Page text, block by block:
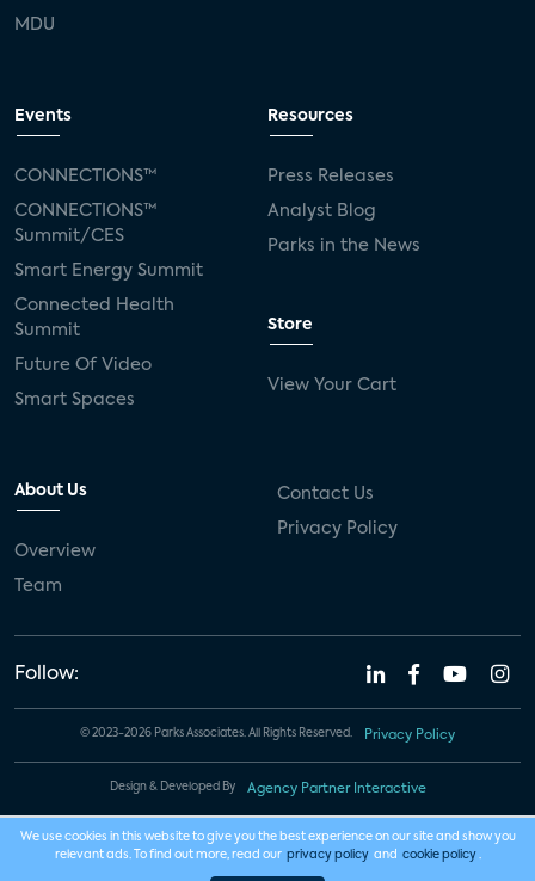
MDU
Events
CONNECTIONS™
CONNECTIONS™
Summit/CES
Smart Energy Summit
Connected Health
Summit
Future Of Video
Smart Spaces
Resources
Press Releases
Analyst Blog
Parks in the News
Store
View Your Cart
About Us
Overview
Team
Contact Us
Privacy Policy
Follow:
© 2023-2026 Parks Associates. All Rights Reserved. Privacy Policy
Design & Developed By Agency Partner Interactive
We use cookies in this website to give you the best experience on our site and show you
relevant ads. To find out more, read our privacy policy and cookie policy .